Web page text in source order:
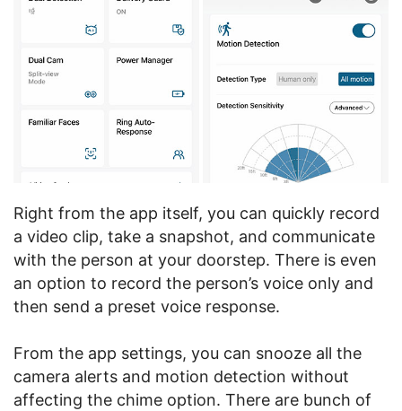
Right from the app itself, you can quickly record
a video clip, take a snapshot, and communicate
with the person at your doorstep. There is even
an option to record the person’s voice only and
then send a preset voice response.
From the app settings, you can snooze all the
camera alerts and motion detection without
affecting the chime option. There are bunch of